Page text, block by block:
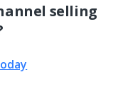
selling